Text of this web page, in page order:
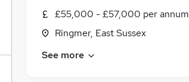
£55,000 - £57,000 per annum
Ringmer, East Sussex
See more